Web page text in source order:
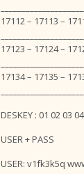
17112 – 17113 –
17123 – 17124 –
17134 – 17135 –
DESKEY : 01 02 03
USER + PASS
USER: v1fk3k5q